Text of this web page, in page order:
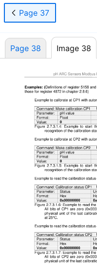
Page 37
Page 38 Image 38